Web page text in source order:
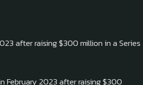
after raising $300 million in a Series
February 2023 after raising $300